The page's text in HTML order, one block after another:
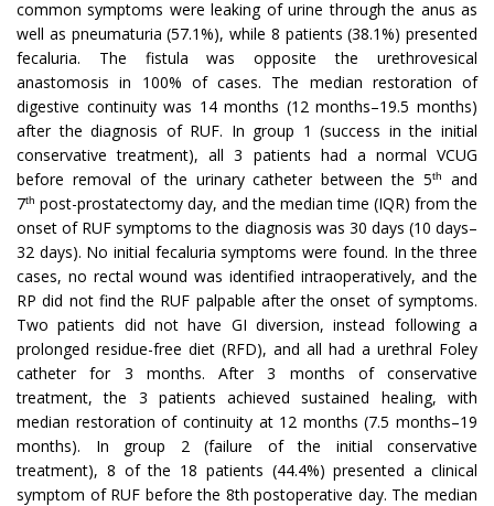
common symptoms were leaking of urine through the anus as
well as pneumaturia (57.1%), while 8 patients (38.1%) presented
fecaluria. The fistula was opposite the urethrovesical
anastomosis in 100% of cases. The median restoration of
digestive continuity was 14 months (12 months–19.5 months)
after the diagnosis of RUF. In group 1 (success in the initial
conservative treatment), all 3 patients had a normal VCUG
before removal of the urinary catheter between the 5th
and
7th post-prostatectomy day, and the median time (IQR) from the
onset of RUF symptoms to the diagnosis was 30 days (10 days–
32 days). No initial fecaluria symptoms were found. In the three
cases, no rectal wound was identified intraoperatively, and the
RP did not find the RUF palpable after the onset of symptoms.
Two patients did not have GI diversion, instead following a
prolonged residue-free diet (RFD), and all had a urethral Foley
catheter for 3 months. After 3 months of conservative
treatment, the 3 patients achieved sustained healing, with
median restoration of continuity at 12 months (7.5 months–19
months). In group 2 (failure of the initial conservative
treatment), 8 of the 18 patients (44.4%) presented a clinical
symptom of RUF before the 8th postoperative day. The median